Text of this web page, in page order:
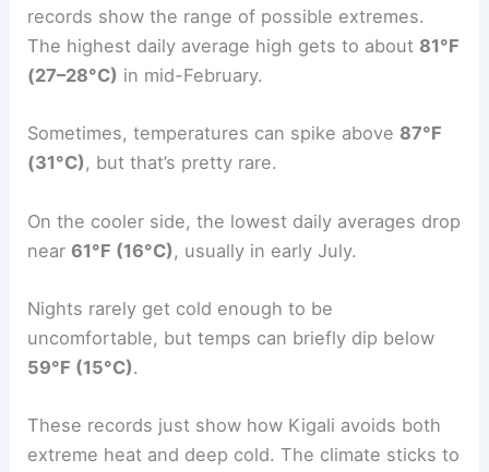
records show the range of possible extremes.
The highest daily average high gets to about 81°F
(27–28°C) in mid-February.
Sometimes, temperatures can spike above 87°F
(31°C), but that’s pretty rare.
On the cooler side, the lowest daily averages drop
near61°F (16°C) , usually in early July.
Nights rarely get cold enough to be
uncomfortable, but temps can briefly dip below
59°F (15°C).
These records just show how Kigali avoids both
extreme heat and deep cold. The climate sticks to